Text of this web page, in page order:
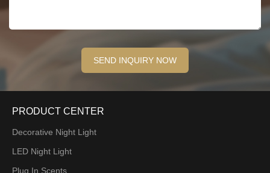
PRODUCT CENTER
Decorative Night Light
LED Night Light
Plug In Scents